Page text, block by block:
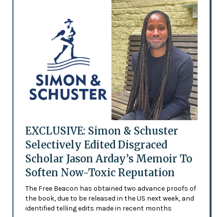
EXCLUSIVE: Simon & Schuster
Selectively Edited Disgraced
Scholar Jason Arday’s Memoir To
Soften Now-Toxic Reputation
The Free Beacon has obtained two advance proofs of
the book, due to be released in the US next week, and
identified telling edits made in recent months